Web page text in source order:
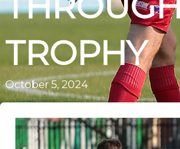
TROPHY
October 5, 2024